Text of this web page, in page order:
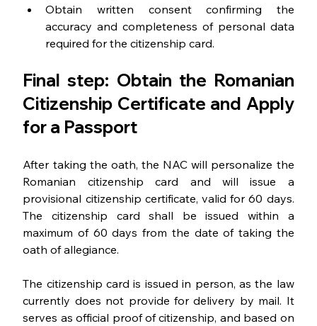
Obtain written consent confirming the
accuracy and completeness of personal data
required for the citizenship card.
Final step: Obtain the Romanian
Citizenship Certificate and Apply
for a Passport
After taking the oath, the NAC will personalize the
Romanian citizenship card and will issue a
provisional citizenship certificate, valid for 60 days.
The citizenship card shall be issued within a
maximum of 60 days from the date of taking the
oath of allegiance.
The citizenship card is issued in person, as the law
currently does not provide for delivery by mail. It
serves as official proof of citizenship, and based on